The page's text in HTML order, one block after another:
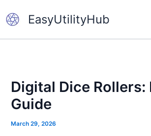
to
content
EasyUtilityHub
Digital Dice Rollers:
Guide
March 29, 2026